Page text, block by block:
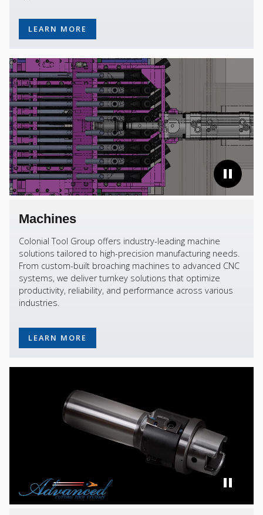
LEARN MORE
Machines
Colonial Tool Group offers industry-leading machine
solutions tailored to high-precision manufacturing needs.
From custom-built broaching machines to advanced CNC
systems, we deliver turnkey solutions that optimize
productivity, reliability, and performance across various
industries.
LEARN MORE